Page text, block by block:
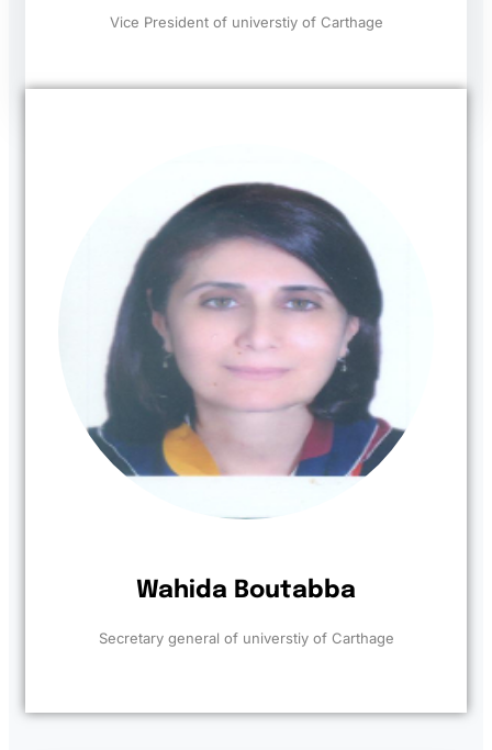
Vice President of universtiy of Carthage
Wahida Boutabba
Secretary general of universtiy of Carthage